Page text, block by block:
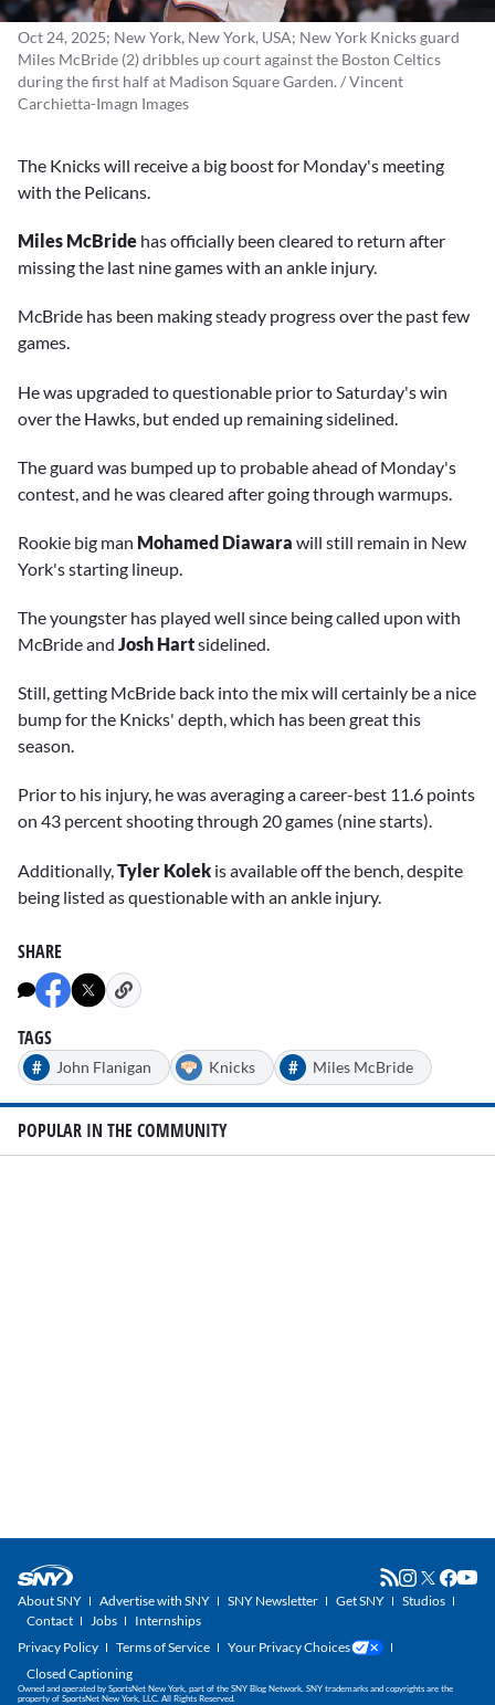
Oct 24, 2025; New York, New York, USA; New York Knicks guard
Miles McBride (2) dribbles up court against the Boston Celtics
during the first half at Madison Square Garden. / Vincent
Carchietta-Imagn Images
The Knicks will receive a big boost for Monday's meeting
with the Pelicans.
Miles McBride has officially been cleared to return after
missing the last nine games with an ankle injury.
McBride has been making steady progress over the past few
games.
He was upgraded to questionable prior to Saturday's win
over the Hawks, but ended up remaining sidelined.
The guard was bumped up to probable ahead of Monday's
contest, and he was cleared after going through warmups.
Rookie big man Mohamed Diawara will still remain in New
York's starting lineup.
The youngster has played well since being called upon with
McBride and Josh Hartsidelined.
Still, getting McBride back into the mix will certainly be a nice
bump for the Knicks' depth, which has been great this
season.
Prior to his injury, he was averaging a career-best 11.6 points
on 43 percent shooting through 20 games (nine starts).
Additionally, Tyler Kolek is available off the bench, despite
being listed as questionable with an ankle injury.
SHARE
TAGS
#
John Flanigan Knicks # Miles McBride
POPULAR IN THE COMMUNITY
About SNY Advertise with SNY SNY Newsletter Get SNY
Studios
Contact
Jobs
Internships
Privacy Policy
Terms of Service
Your Privacy Choices
Closed Captioning
Owned and operated by SportsNet New York, part of the SNY Blog Network. SNY trademarks and copyrights are the
property of SportsNet New York, LLC. All Rights Reserved.